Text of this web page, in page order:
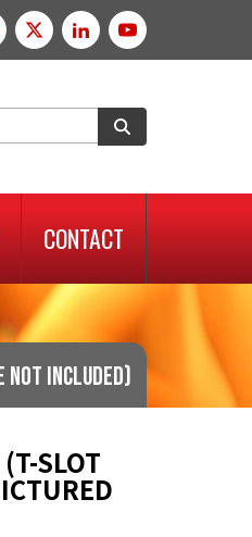
CONTACT
not included)
SLOT